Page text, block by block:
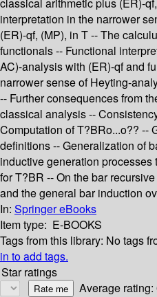
classical arithmetic plus (ER)-
interpretation in the narrower
(ER)-qf, (MP), in T -- The
functionals -- Functional
AC)-analysis with (ER)-qf and
narrower sense of Heyting-
-- Further consequences from
classical analysis --
Computation of T?BRo...o?? --
definitions -- Generalization of
inductive generation
for T?BR -- On the bar
and the general bar induction
In: Springer eBooks
Item type: E-BOOKS
Tags from this library: No tags
in to add tags.
Star ratings
Average rating: